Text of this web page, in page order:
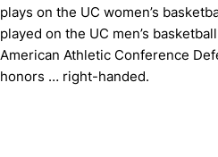
plays on the UC women’s
played on the UC men’s
American Athletic Conference
honors … right-handed.